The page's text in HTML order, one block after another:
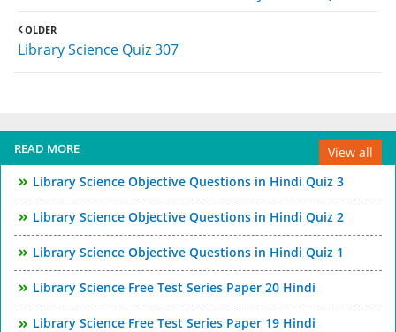
OLDER
Library Science Quiz 307
READ MORE
View all
Library Science Objective Questions in Hindi Quiz 3
Library Science Objective Questions in Hindi Quiz 2
Library Science Objective Questions in Hindi Quiz 1
Library Science Free Test Series Paper 20 Hindi
Library Science Free Test Series Paper 19 Hindi